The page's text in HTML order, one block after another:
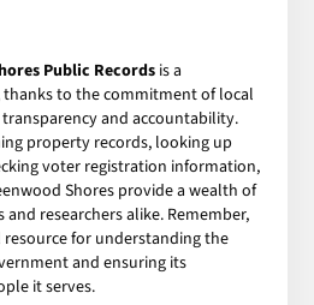
Public Records is a
to the commitment of local
and accountability.
property records, looking up
voter registration information,
Shores provide a wealth of
researchers alike. Remember,
for understanding the
and ensuring its
it serves.